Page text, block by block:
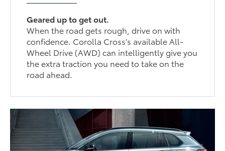
Geared up to get out.
When the road gets rough, drive on with
confidence. Corolla Cross’s available All-
Wheel Drive (AWD) can intelligently give you
the extra traction you need to take on the
road ahead.